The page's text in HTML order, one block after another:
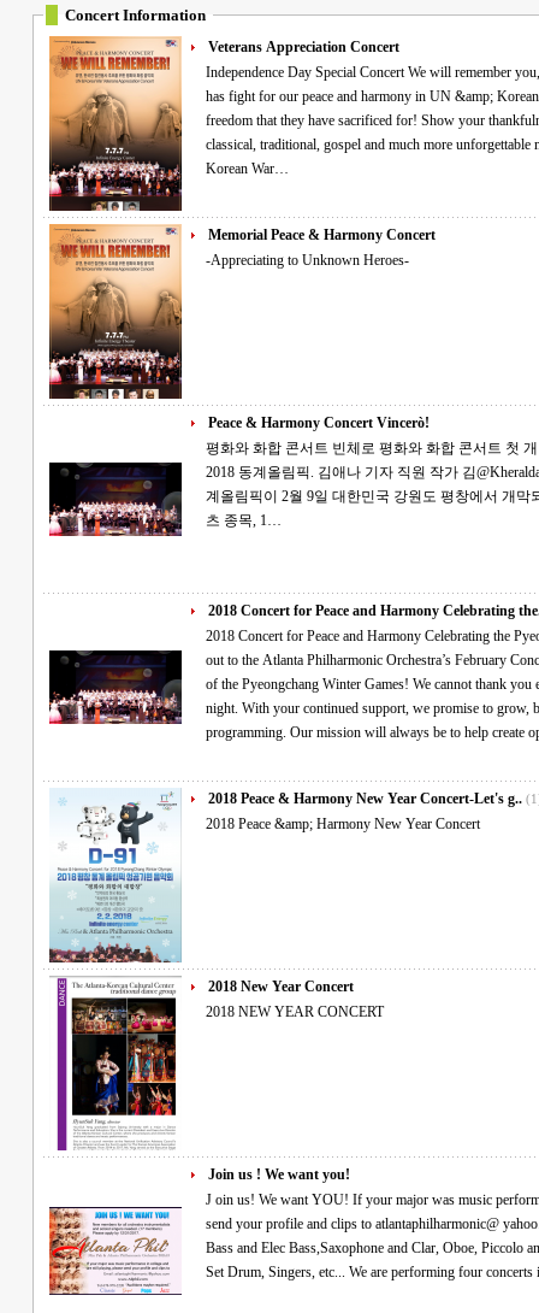
Concert Information
Veterans Appreciation Concert
Independence Day Special Concert We will remember you, veterans! Commemorating all the Heroes who
has fight for our peace and harmony in UN &amp;
freedom that they have sacrificed for! Show your
classical, traditional, gospel and much more unforgettable memories! "Free VIP
Korean War…
Memorial Peace & Harmony Concert
-Appreciating to Unknown Heroes-
Peace & Harmony Concert Vincerò!
평화와 화합 콘서트 빈체로 평화와 화합 콘서트 첫 개최 2월의 토요일, 소원을 빌며 평창의 성공
2018 동계올림픽. 김애나 기자 직원 작가 김@Kheraldatl.com 세계인의 큰 관심을 받는 제23회 동
계올림픽이 2월 9일 대한민국 강원도 평창에서 개막되었습니다. 전 세계의 선
츠 종목, 1…
2018 Concert for Peace and Harmony Celebrating
2018 Concert for Peace and Harmony Celebrating the Pyeongchang Games
out to the Atlanta Philharmonic Orchestra’s February
of the Pyeongchang Winter Games! We cannot thank
night. With your continued support, we promise to grow,
programming. Our mission will always be to help create
2018 Peace & Harmony New Year Concert-Let's g..
2018 Peace &amp; Harmony New Year Concert
2018 New Year Concert
2018 NEW YEAR CONCERT
Join us ! We want you!
J oin us! We want YOU! If your major was music performance in college and are still playing, please
send your profile and clips to atlantaphilharmonic@ yahoo.com We especially need- Violin, Viola, Cello,
Bass and Elec Bass,Saxophone and Clar, Oboe, Piccolo and flute,